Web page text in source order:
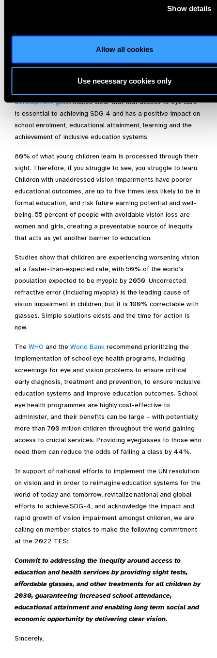
Show details
Allow all cookies
Use necessary cookies only
We urge you to prioritise child eye health and school-based
workstreams and to make a commitment to action within
Thematic Action Track 1: Inclusive, Equitable, Safe and
The UN Resolution A/RES/75/310 entitled –Vision for
development goalsmakes clear that that access to eye care
is essential to achieving SDG 4 and has a positive impact on
school enrolment, educational attainment, learning and the
achievement of inclusive education systems.
80% of what young children learn is processed through their
sight. Therefore, if you struggle to see, you struggle to learn.
Children with unaddressed vision impairments have poorer
educational outcomes, are up to five times less likely to be in
formal education, and risk future earning potential and well-
being. 55 percent of people with avoidable vision loss are
women and girls, creating a preventable source of inequity
that acts as yet another barrier to education.
Studies show that children are experiencing worsening vision
at a faster-than-expected rate, with 50% of the world’s
population expected to be myopic by 2050. Uncorrected
refractive error (including myopia) is the leading cause of
vision impairment in children, but it is 100% correctable with
glasses. Simple solutions exists and the time for action is
now.
The WHO and the World Bank recommend prioritizing the
implementation of school eye health programs, including
screenings for eye and vision problems to ensure critical
early diagnosis, treatment and prevention, to ensure inclusive
education systems and improve education outcomes. School
eye health programmes are highly cost-effective to
administer, and their benefits can be large – with potentially
more than 700 million children throughout the world gaining
access to crucial services. Providing eyeglasses to those who
need them can reduce the odds of failing a class by 44%.
In support of national efforts to implement the UN resolution
on vision and in order to reimagine education systems for the
world of today and tomorrow, revitalize national and global
efforts to achieve SDG-4, and acknowledge the impact and
rapid growth of vision impairment amongst children, we are
calling on member states to make the following commitment
at the 2022 TES:
Commit to addressing the inequity around access to
education and health services by providing sight tests,
affordable glasses, and other treatments for all children by
2030, guaranteeing increased school attendance,
educational attainment and enabling long term social and
economic opportunity by delivering clear vision.
Sincerely,